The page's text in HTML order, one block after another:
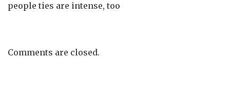
people ties are intense, too
Comments are closed.